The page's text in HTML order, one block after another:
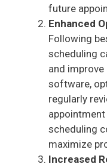
future
Enhanced
Following
scheduling
and
software,
regularly
scheduling
maximize
Increased